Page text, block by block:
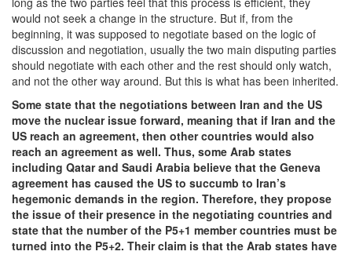
would not seek a change in the structure. But if, from the
beginning, it was supposed to negotiate based on the logic of
discussion and negotiation, usually the two main disputing parties
should negotiate with each other and the rest should only watch,
and not the other way around. But this is what has been inherited.
Some state that the negotiations between Iran and the US
move the nuclear issue forward, meaning that if Iran and the
US reach an agreement, then other countries would also
reach an agreement as well. Thus, some Arab states
including Qatar and Saudi Arabia believe that the Geneva
agreement has caused the US to succumb to Iran’s
hegemonic demands in the region. Therefore, they propose
the issue of their presence in the negotiating countries and
state that the number of the P5+1 member countries must be
turned into the P5+2. Their claim is that the Arab states have